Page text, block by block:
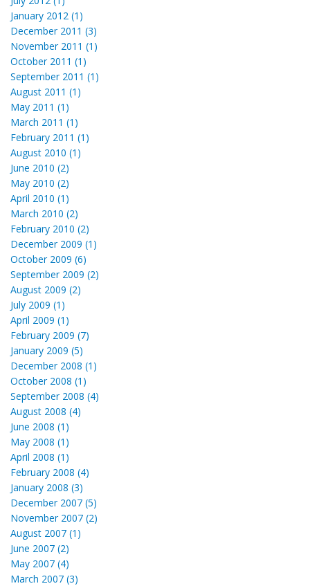
January 2012 (1)
December 2011 (3)
November 2011 (1)
October 2011 (1)
September 2011 (1)
August 2011 (1)
May 2011 (1)
March 2011 (1)
February 2011 (1)
August 2010 (1)
June 2010 (2)
May 2010 (2)
April 2010 (1)
March 2010 (2)
February 2010 (2)
December 2009 (1)
October 2009 (6)
September 2009 (2)
August 2009 (2)
July 2009 (1)
April 2009 (1)
February 2009 (7)
January 2009 (5)
December 2008 (1)
October 2008 (1)
September 2008 (4)
August 2008 (4)
June 2008 (1)
May 2008 (1)
April 2008 (1)
February 2008 (4)
January 2008 (3)
December 2007 (5)
November 2007 (2)
August 2007 (1)
June 2007 (2)
May 2007 (4)
March 2007 (3)